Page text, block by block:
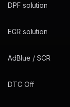
DPF solution
EGR solution
AdBlue / SCR
DTC Off